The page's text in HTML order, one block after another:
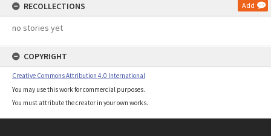
RECOLLECTIONS Add
no stories yet
COPYRIGHT
Creative Commons Attribution 4.0 International
You may use this work for commercial purposes.
You must attribute the creator in your own works.